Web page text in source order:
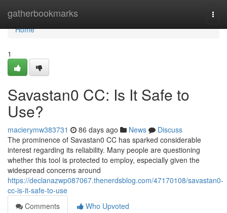
gatherbookmarks
Home
Home
1
Savastan0 CC: Is It Safe to
Use?
macierymw383731 86 days ago News
Discuss
The prominence of Savastan0 CC has sparked considerable
interest regarding its reliability. Many people are questioning
whether this tool is protected to employ, especially given the
widespread concerns around
https://declanazwp087067.thenerdsblog.com/47170108/savastan0-
cc-is-it-safe-to-use
Comments
Who Upvoted